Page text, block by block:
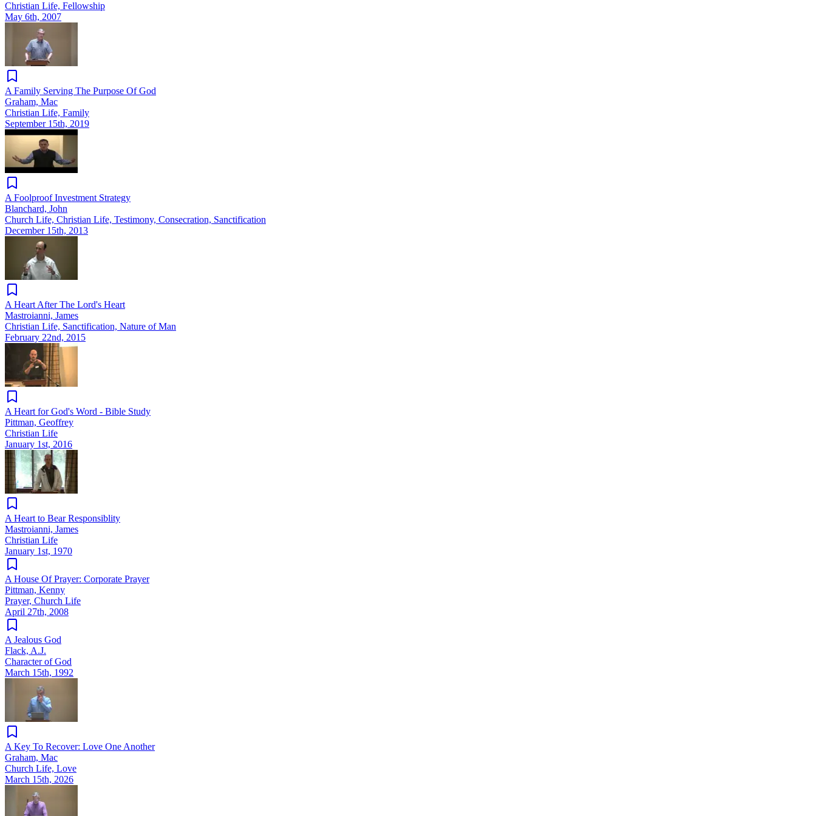
Christian Life, Fellowship
May 6th, 2007
A Family Serving The Purpose Of God
Graham, Mac
Christian Life, Family
September 15th, 2019
A Foolproof Investment Strategy
Blanchard, John
Church Life, Christian Life, Testimony, Consecration, Sanctification
December 15th, 2013
A Heart After The Lord's Heart
Mastroianni, James
Christian Life, Sanctification, Nature of Man
February 22nd, 2015
A Heart for God's Word - Bible Study
Pittman, Geoffrey
Christian Life
January 1st, 2016
A Heart to Bear Responsiblity
Mastroianni, James
Christian Life
January 1st, 1970
A House Of Prayer: Corporate Prayer
Pittman, Kenny
Prayer, Church Life
April 27th, 2008
A Jealous God
Flack, A.J.
Character of God
March 15th, 1992
A Key To Recover: Love One Another
Graham, Mac
Church Life, Love
March 15th, 2026